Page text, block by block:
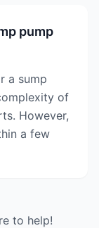
pump
a sump
of
However,
a few
to help!